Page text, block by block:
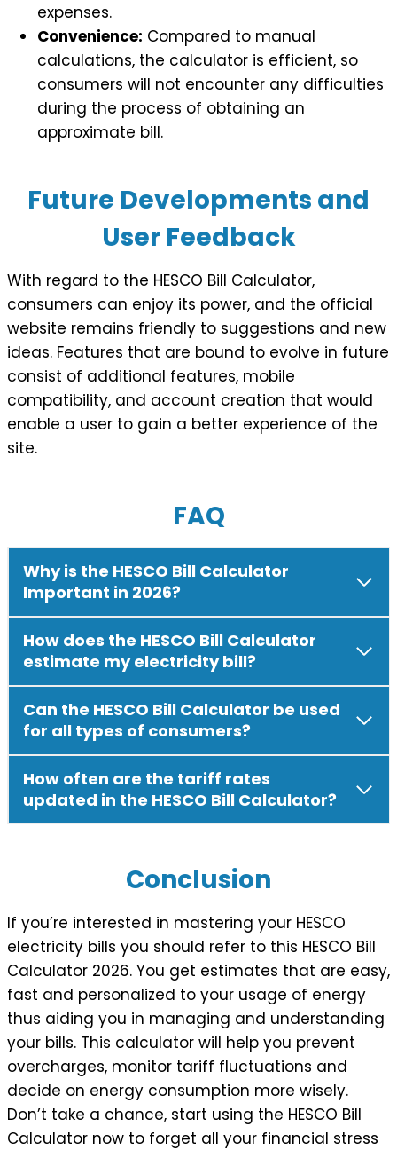
expenses.
Convenience: Compared to manual
calculations, the calculator is efficient, so
consumers will not encounter any difficulties
during the process of obtaining an
approximate bill.
Future Developments and
User Feedback
With regard to the HESCO Bill Calculator,
consumers can enjoy its power, and the official
website remains friendly to suggestions and new
ideas. Features that are bound to evolve in future
consist of additional features, mobile
compatibility, and account creation that would
enable a user to gain a better experience of the
site.
FAQ
Why is the HESCO Bill Calculator
Important in 2026?
How does the HESCO Bill Calculator
estimate my electricity bill?
Can the HESCO Bill Calculator be used
for all types of consumers?
How often are the tariff rates
updated in the HESCO Bill Calculator?
Conclusion
If you’re interested in mastering your HESCO
electricity bills you should refer to this HESCO Bill
Calculator 2026. You get estimates that are easy,
fast and personalized to your usage of energy
thus aiding you in managing and understanding
your bills. This calculator will help you prevent
overcharges, monitor tariff fluctuations and
decide on energy consumption more wisely.
Don’t take a chance, start using the HESCO Bill
Calculator now to forget all your financial stress